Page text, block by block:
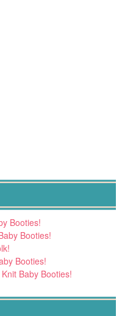
Booties!
Booties!
Booties!
Baby Booties!